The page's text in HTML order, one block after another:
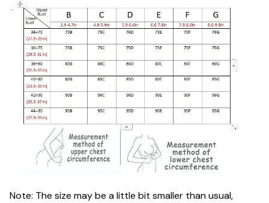
Note: The size may be a little bit smaller than usual,